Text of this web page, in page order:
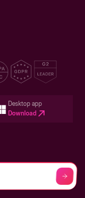
Desktop app
Download